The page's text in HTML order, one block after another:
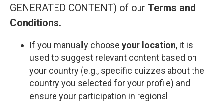
GENERATED CONTENT) of our Terms and
Сonditions.
If you manually choose your location, it is
used to suggest relevant content based on
your country (e.g., specific quizzes about the
country you selected for your profile) and
ensure your participation in regional